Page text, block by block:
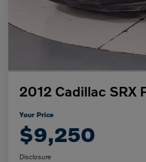
2012 Cadillac SRX
Your Price
$9,250
Disclosure